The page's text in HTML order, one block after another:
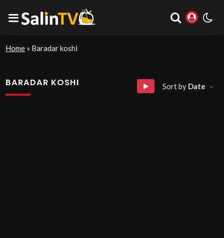
Home » Baradar koshi
BARADAR KOSHI Sort by Date